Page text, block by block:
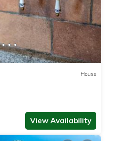
House
View Availability